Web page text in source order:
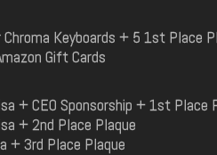
Keyboards + 5 1st Place
Gift Cards
+ CEO Sponsorship + 1st Place
+ 2nd Place Plaque
+ 3rd Place Plaque